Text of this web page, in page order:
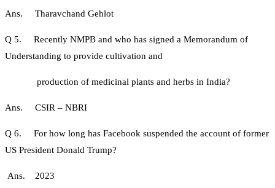
Ans. Tharavchand Gehlot
Q 5. Recently NMPB and who has signed a Memorandum of
Understanding to provide cultivation and
production of medicinal plants and herbs in India?
Ans. CSIR – NBRI
Q 6. For how long has Facebook suspended the account of former
US President Donald Trump?
Ans. 2023